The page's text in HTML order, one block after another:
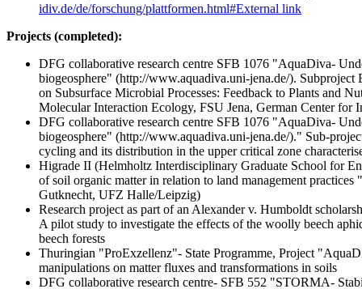
idiv.de/de/forschung/plattformen.html#External link
Projects (completed):
DFG collaborative research centre SFB 1076 "AquaDiva-
biogeosphere" (http://www.aquadiva.uni-jena.de/).
on Subsurface Microbial Processes: Feedback to Plants and
Molecular Interaction Ecology, FSU Jena, German Center
DFG collaborative research centre SFB 1076 "AquaDiva-
biogeosphere" (http://www.aquadiva.uni-jena.de/)." Sub-
cycling and its distribution in the upper critical zone
Higrade II (Helmholtz Interdisciplinary Graduate School for
of soil organic matter in relation to land management
Gutknecht, UFZ Halle/Leipzig)
Research project as part of an Alexander v. Humboldt
A pilot study to investigate the effects of the woolly beech
beech forests
Thuringian "ProExzellenz"- State Programme, Project
manipulations on matter fluxes and transformations in soils
DFG collaborative research centre- SFB 552 "STORMA-